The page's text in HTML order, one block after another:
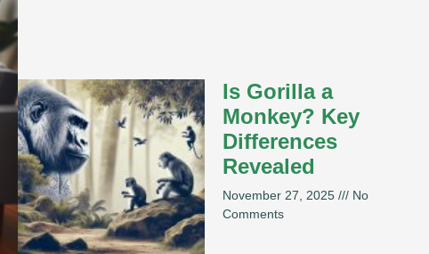
Is Gorilla a
Monkey? Key
Differences
Revealed
November 27, 2025
No
Comments